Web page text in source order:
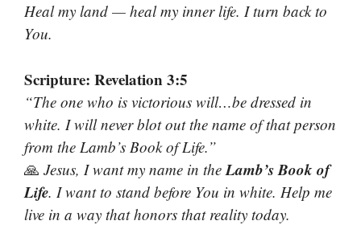
Heal my land — heal my inner life. I turn back to
You.
Scripture: Revelation 3:5
“The one who is victorious will…be dressed in
white. I will never blot out the name of that person
from the Lamb’s Book of Life.”
🙏 Jesus, I want my name in the Lamb’s Book of
Life. I want to stand before You in white. Help me
live in a way that honors that reality today.